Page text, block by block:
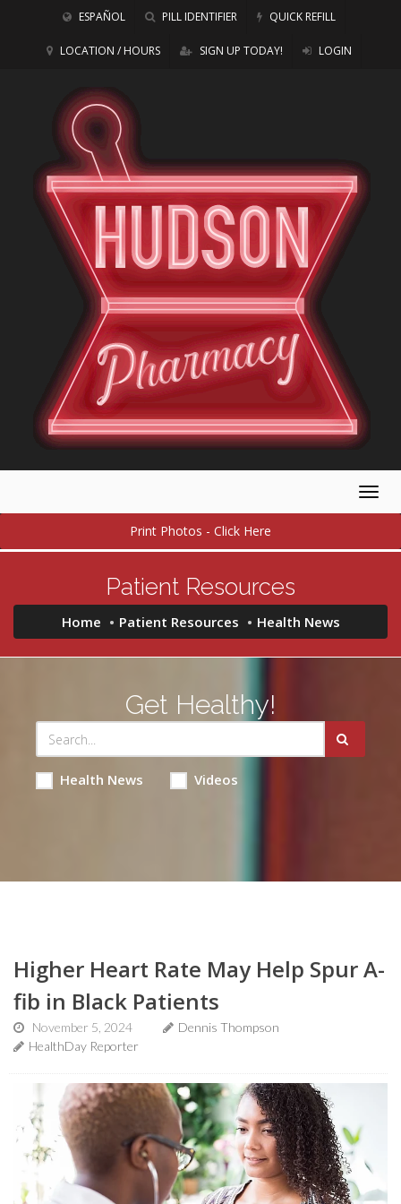
ESPAÑOL PILL IDENTIFIER QUICK REFILL
LOCATION / HOURS SIGN UP TODAY! LOGIN
Print Photos - Click Here
Patient Resources
Home Patient Resources Health News
Get Healthy!
Health News Videos
Higher Heart Rate May Help Spur A-
fib in Black Patients
November 5, 2024
Dennis Thompson
HealthDay Reporter